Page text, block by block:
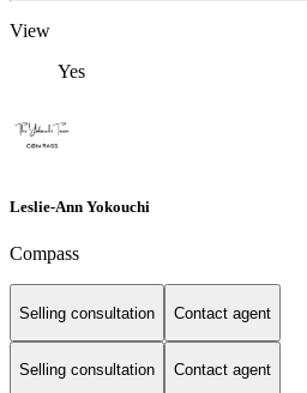
View
Yes
Leslie-Ann Yokouchi
Compass
Selling consultation Contact agent
Selling consultation Contact agent